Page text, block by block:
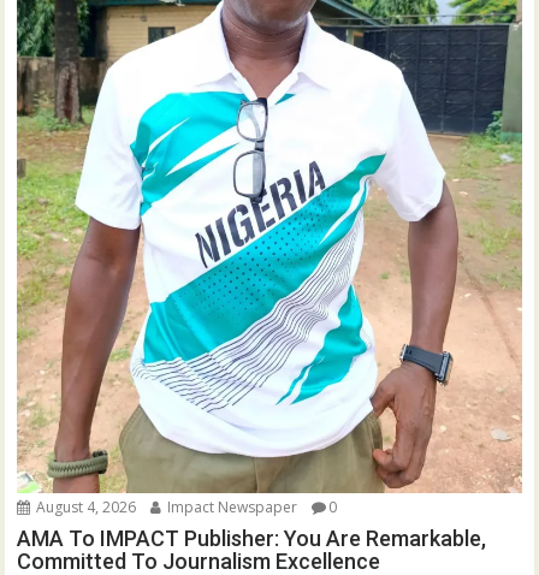
August 4, 2026 Impact Newspaper 0
AMA To IMPACT Publisher: You Are Remarkable,
Committed To Journalism Excellence